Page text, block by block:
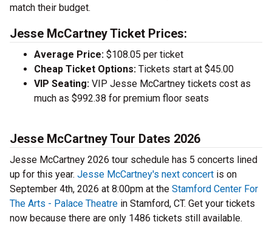
match their budget.
Jesse McCartney Ticket Prices:
Average Price: $108.05 per ticket
Cheap Ticket Options: Tickets start at $45.00
VIP Seating: VIP Jesse McCartney tickets cost as
much as $992.38 for premium floor seats
Jesse McCartney Tour Dates 2026
Jesse McCartney 2026 tour schedule has 5 concerts lined
up for this year. Jesse McCartney's next concert is on
September 4th, 2026 at 8:00pm at the Stamford Center For
The Arts - Palace Theatre in Stamford, CT. Get your tickets
now because there are only 1486 tickets still available.